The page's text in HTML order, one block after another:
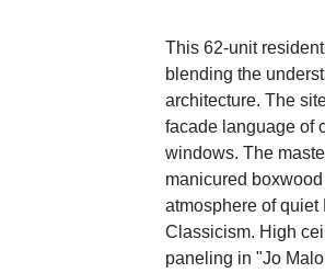
This 62-unit
blending the
architecture. The
facade language of
windows. The
manicured
atmosphere of
Classicism. High
paneling in "Jo